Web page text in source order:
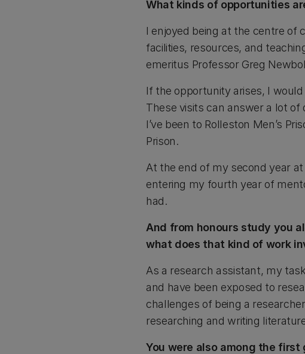
What kinds of opportunities
I enjoyed being at the centre of
facilities, resources, and
emeritus Professor Greg
If the opportunity arises, I
These visits can answer a lot
I’ve been to Rolleston Men’s
Prison.
At the end of my second year
entering my fourth year of
had.
And from honours study you
what does that kind of work
As a research assistant, my
and have been exposed to
challenges of being a
researching and writing
You were also among the